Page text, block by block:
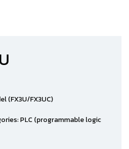
(FX3U/FX3UC)
PLC (programmable logic